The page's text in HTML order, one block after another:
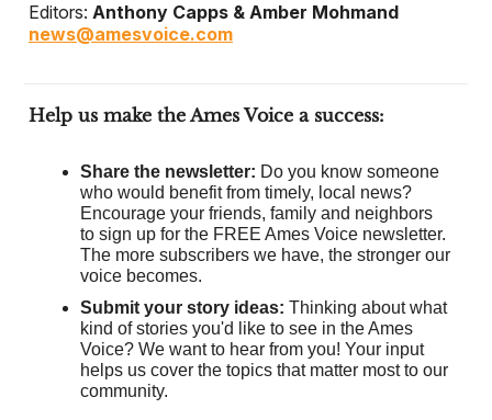
Editors: Anthony Capps & Amber Mohmand
news@amesvoice.com
Help us make the Ames Voice a success:
Share the newsletter: Do you know someone
who would benefit from timely, local news?
Encourage your friends, family and neighbors
to sign up for the FREE Ames Voice newsletter.
The more subscribers we have, the stronger our
voice becomes.
Submit your story ideas: Thinking about what
kind of stories you'd like to see in the Ames
Voice? We want to hear from you! Your input
helps us cover the topics that matter most to our
community.